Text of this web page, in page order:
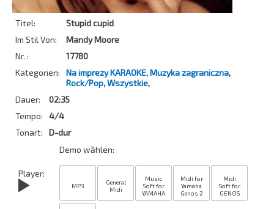
Titel:
Stupid cupid
Im Stil Von:
Mandy Moore
Nr. :
17780
Kategorien:
Na imprezy KARAOKE,Muzyka zagraniczna,
Rock/Pop,Wszystkie,
Dauer:
02:35
Tempo:
4/4
Tonart:
D-dur
Player:
Demo wȁhlen:
MP3
General
Midi
Music
Soft for
YAMAHA
Midi for
Yamaha
Genos 2
Midi
Soft for
GENOS